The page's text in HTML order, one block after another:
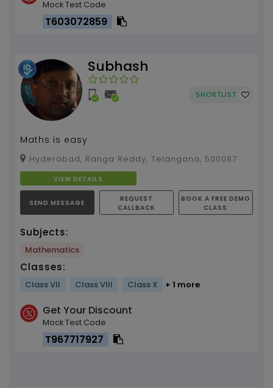
Mock Test Code
T603072859
Subhash
SHORTLIST
Maths is easy
Hyderabad, Ranga Reddy, Telangana, 500087
VIEW DETAILS
SEND MESSAGE
REQUEST
CALLBACK
BOOK A FREE DEMO
CLASS
Subjects:
Mathematics
Classes:
Class VII Class VIII Class X + 1 more
Get Your Discount
Mock Test Code
T967717927